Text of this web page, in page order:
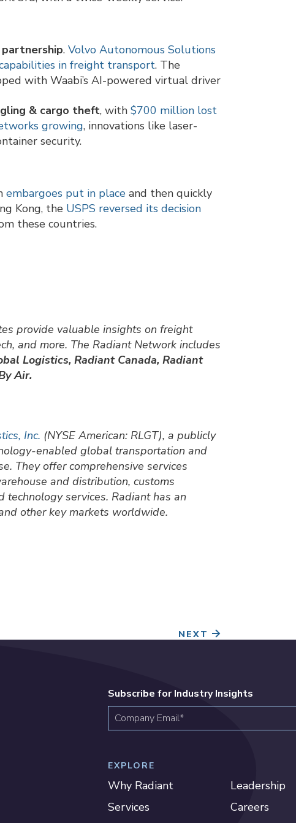
. Volvo Autonomous Solutions
in freight transport. The
with Waabi’s AI-powered virtual driver
& cargo theft, with $700 million lost
growing, innovations like laser-
security.
embargoes put in place and then quickly
Kong, the USPS reversed its decision
these countries.
provide valuable insights on freight
and more. The Radiant Network includes
Logistics, Radiant Canada, Radiant
Air.
Inc. (NYSE American: RLGT), a publicly
enabled global transportation and
They offer comprehensive services
and distribution, customs
services. Radiant has an
other key markets worldwide.
NEXT
Subscribe for Industry Insights
EXPLORE
Why Radiant
Services
Leadership
Careers